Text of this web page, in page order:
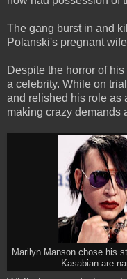
The gang burst in and
Polanski's pregnant
Despite the horror of
a celebrity. While on
and relished his role as
making crazy demands
Marilyn Manson chose his
Kasabian are